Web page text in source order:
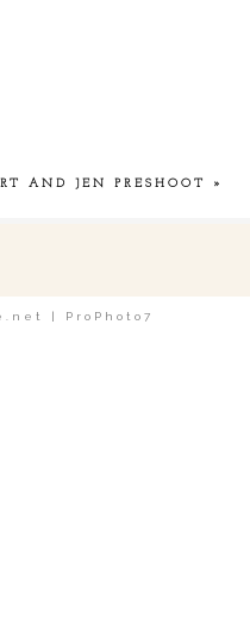
AND JEN PRESHOOT »
| ProPhoto7